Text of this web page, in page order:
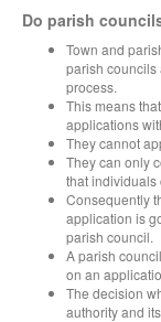
Do parish
Town and
parish councils
process.
This means
applications
They cannot
They can only
that individuals
Consequently
application is
parish council.
A parish
on an
The decision
authority and